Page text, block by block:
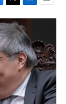
T
w
i
t
t
e
r
L
i
n
k
e
d
I
n
E
m
l